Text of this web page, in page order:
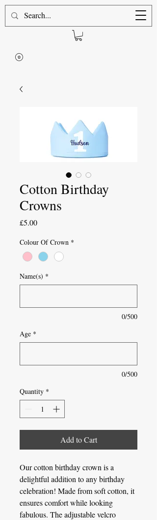
Cotton Birthday
Crowns
£5.00Price
Colour Of Crown *
Name(s) *
0/500
Age *
0/500
Quantity *
Add to Cart
Our cotton birthday crown is a
delightful addition to any birthday
celebration! Made from soft cotton, it
ensures comfort while looking
fabulous. The adjustable velcro